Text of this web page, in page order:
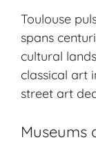
Toulouse
spans
cultural
classical art
street art
Museums